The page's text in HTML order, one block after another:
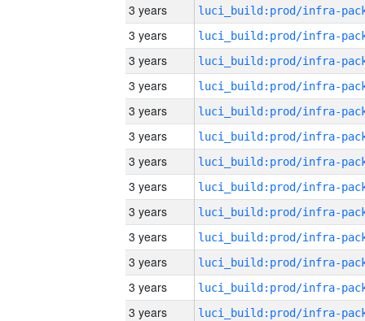
3 years
3 years
3 years
3 years
3 years
3 years
3 years
3 years
3 years
3 years
3 years
3 years
3 years